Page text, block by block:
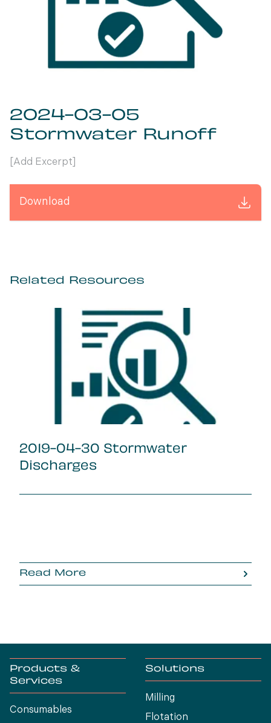
2024-03-05
Stormwater Runoff
[Add Excerpt]
Download
Related Resources
2019-04-30 Stormwater
Discharges
Read More
Products &
Services
Consumables
Solutions
Milling
Flotation